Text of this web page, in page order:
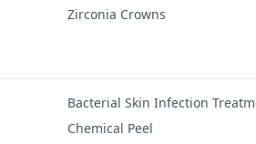
Zirconia Crowns
Bacterial Skin Infection
Chemical Peel